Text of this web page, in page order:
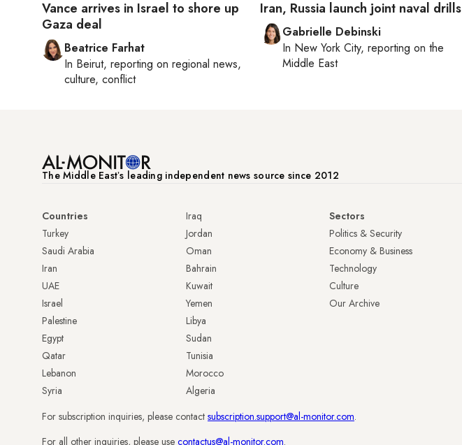
Vance arrives in Israel to shore up
Gaza deal
Beatrice Farhat
In Beirut, reporting on regional news,
culture, conflict
Iran, Russia launch joint naval drills
Gabrielle Debinski
In New York City, reporting on the
Middle East
The Middle Eastʼs leading independent news source since 2012
Countries
Turkey
Saudi Arabia
Iran
UAE
Israel
Palestine
Egypt
Qatar
Lebanon
Syria
Iraq
Jordan
Oman
Bahrain
Kuwait
Yemen
Libya
Sudan
Tunisia
Morocco
Algeria
Sectors
Politics & Security
Economy & Business
Technology
Culture
Our Archive
For subscription inquiries, please contact subscription.support@al-monitor.com.
For all other inquiries, please use contactus@al-monitor.com.